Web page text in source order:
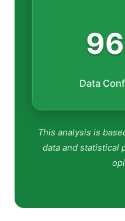
Data
This analysis is
data and statistical